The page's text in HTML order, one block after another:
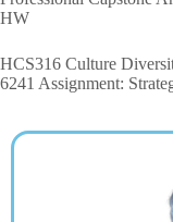
HW
HCS316 Culture
6241 Assignment: